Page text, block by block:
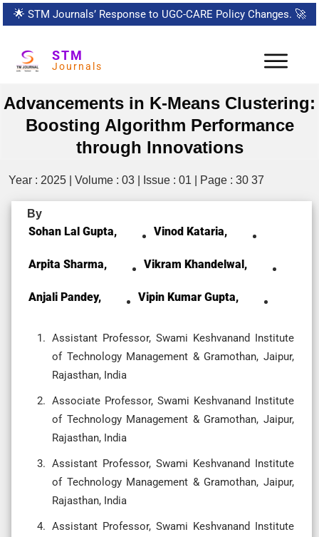
🌟 STM Journals’ Response to UGC-CARE Policy Changes. 🚀
STM
Journals
Advancements in K-Means Clustering:
Boosting Algorithm Performance
through Innovations
Year : 2025 | Volume : 03 | Issue : 01 | Page : 30 37
By
Sohan Lal Gupta, Vinod Kataria,
Arpita Sharma, Vikram Khandelwal,
Anjali Pandey, Vipin Kumar Gupta,
Assistant Professor, Swami Keshvanand Institute
of Technology Management & Gramothan, Jaipur,
Rajasthan, India
Associate Professor, Swami Keshvanand Institute
of Technology Management & Gramothan, Jaipur,
Rajasthan, India
Assistant Professor, Swami Keshvanand Institute
of Technology Management & Gramothan, Jaipur,
Rajasthan, India
Assistant Professor, Swami Keshvanand Institute